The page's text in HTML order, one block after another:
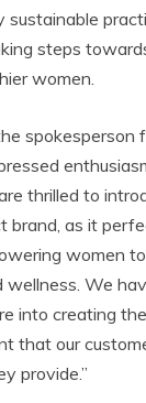
sustainable
steps
women.
spokesperson
thrilled to
brand, as it
women
wellness. We
into creating
that our
provide.”